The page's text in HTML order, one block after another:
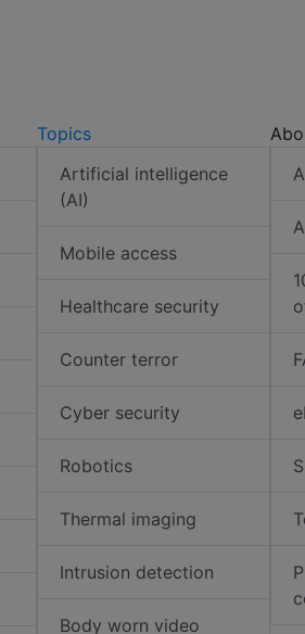
Topics
Artificial intelligence
(AI)
Mobile access
Healthcare security
Counter terror
Cyber security
Robotics
Thermal imaging
Intrusion detection
Body worn video